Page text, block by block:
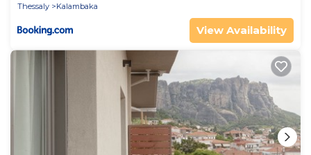
Thessaly
Kalambaka
View Availability